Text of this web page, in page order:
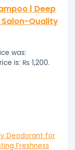
| Deep
Salon-Quality
was:
is: ₨ 1,200.